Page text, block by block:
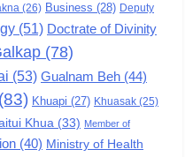
for Democracy
(26) Business (28) Deputy
(51) Doctrate of Divinity
(78)
(53) Gualnam Beh (44)
(83) Khuapi (27) Khuasak (25)
Khua (33) Member of
(40) Ministry of Health